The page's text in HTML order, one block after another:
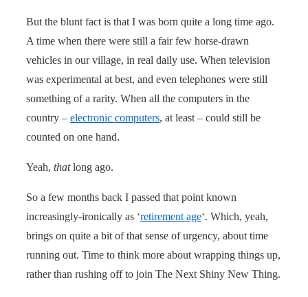
But the blunt fact is that I was born quite a long time ago.
A time when there were still a fair few horse-drawn
vehicles in our village, in real daily use. When television
was experimental at best, and even telephones were still
something of a rarity. When all the computers in the
country – electronic computers, at least – could still be
counted on one hand.
Yeah, thatlong ago.
So a few months back I passed that point known
increasingly-ironically as ‘retirement age‘. Which, yeah,
brings on quite a bit of that sense of urgency, about time
running out. Time to think more about wrapping things up,
rather than rushing off to join The Next Shiny New Thing.